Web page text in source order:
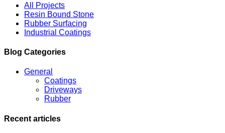
All Projects
Resin Bound Stone
Rubber Surfacing
Industrial Coatings
Blog Categories
General
Coatings
Driveways
Rubber
Recent articles